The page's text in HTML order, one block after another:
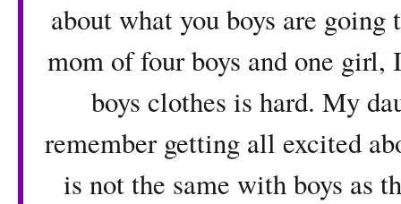
about what you boys are
mom of four boys and one
boys clothes is hard. My
remember getting all excited
is not the same with boys as